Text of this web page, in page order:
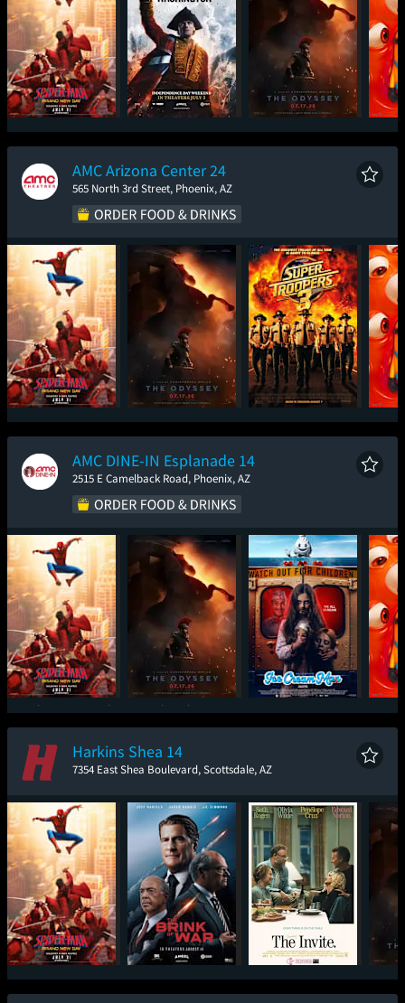
Spider-Man: Brand
New Day
Young Washington The Odyssey
AMC Arizona Center 24
565 North 3rd Street, Phoenix, AZ
Spider-Man: Brand
New Day
The Odyssey Super Troopers 3
AMC DINE-IN Esplanade 14
2515 E Camelback Road, Phoenix, AZ
Spider-Man: Brand
New Day
The Odyssey Ice Cream Man
Harkins Shea 14
7354 East Shea Boulevard, Scottsdale, AZ
Spider-Man: Brand
New Day
The Brink of War The Invite